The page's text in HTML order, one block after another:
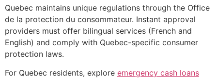
Quebec maintains unique regulations through the Office
de la protection du consommateur. Instant approval
providers must offer bilingual services (French and
English) and comply with Quebec-specific consumer
protection laws.
For Quebec residents, explore emergency cash loans